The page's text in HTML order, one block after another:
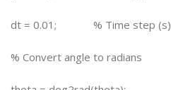
dt = 0.01; % Time step (s)
% Convert angle to radians